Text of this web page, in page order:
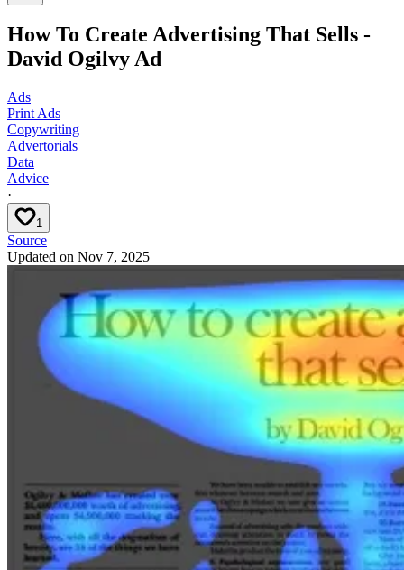
How To Create Advertising That Sells -
David Ogilvy Ad
Ads
Print Ads
Copywriting
Advertorials
Data
Advice
·
1
Source
Updated on Nov 7, 2025